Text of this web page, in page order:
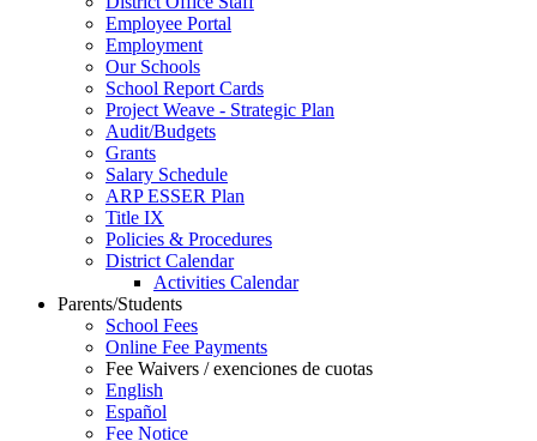
Employee Portal
Employment
Our Schools
School Report Cards
Project Weave - Strategic Plan
Audit/Budgets
Grants
Salary Schedule
ARP ESSER Plan
Title IX
Policies & Procedures
District Calendar
Activities Calendar
Parents/Students
School Fees
Online Fee Payments
Fee Waivers / exenciones de cuotas
English
Español
Fee Notice